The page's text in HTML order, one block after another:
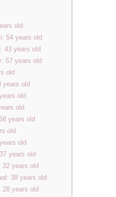
old
54 years old
43 years old
57 years old
old
years old
old
old
years old
old
old
years old
32 years old
38 years old
28 years old